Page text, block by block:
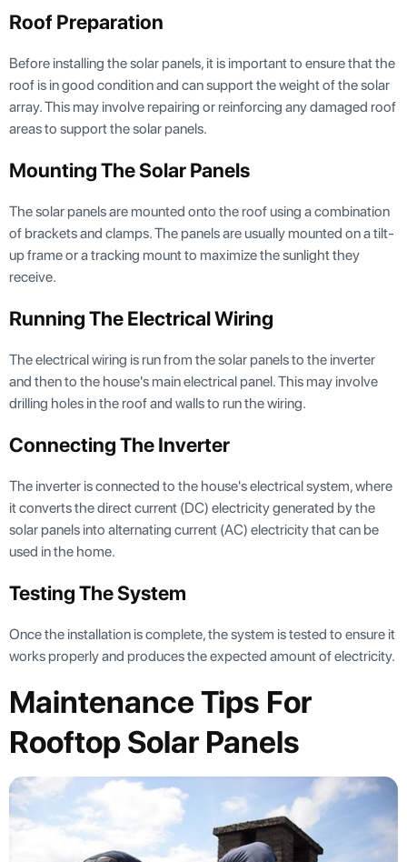
Roof Preparation
Before installing the solar panels, it is important to ensure that the
roof is in good condition and can support the weight of the solar
array. This may involve repairing or reinforcing any damaged roof
areas to support the solar panels.
Mounting The Solar Panels
The solar panels are mounted onto the roof using a combination
of brackets and clamps. The panels are usually mounted on a tilt-
up frame or a tracking mount to maximize the sunlight they
receive.
Running The Electrical Wiring
The electrical wiring is run from the solar panels to the inverter
and then to the house's main electrical panel. This may involve
drilling holes in the roof and walls to run the wiring.
Connecting The Inverter
The inverter is connected to the house's electrical system, where
it converts the direct current (DC) electricity generated by the
solar panels into alternating current (AC) electricity that can be
used in the home.
Testing The System
Once the installation is complete, the system is tested to ensure it
works properly and produces the expected amount of electricity.
Maintenance Tips For
Rooftop Solar Panels